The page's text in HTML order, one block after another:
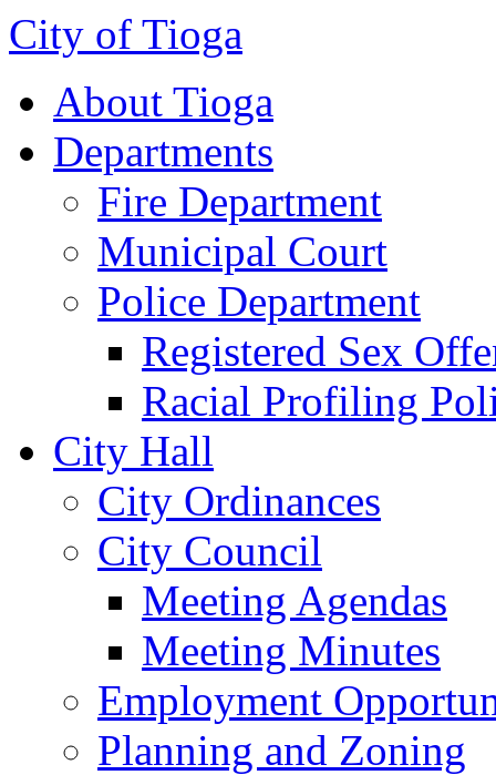
City of Tioga
About Tioga
Departments
Fire Department
Municipal Court
Police Department
Registered Sex
Racial Profiling
City Hall
City Ordinances
City Council
Meeting Agendas
Meeting Minutes
Employment
Planning and Zoning